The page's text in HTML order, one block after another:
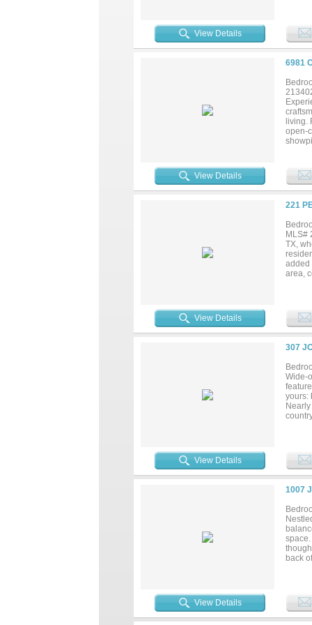
and
View Details
6981
living.
open-
Texas
one
View Details
221
MLS#
TX,
added
area,
View Details
307
Wide-
yours:
View Details
1007
back
View Details